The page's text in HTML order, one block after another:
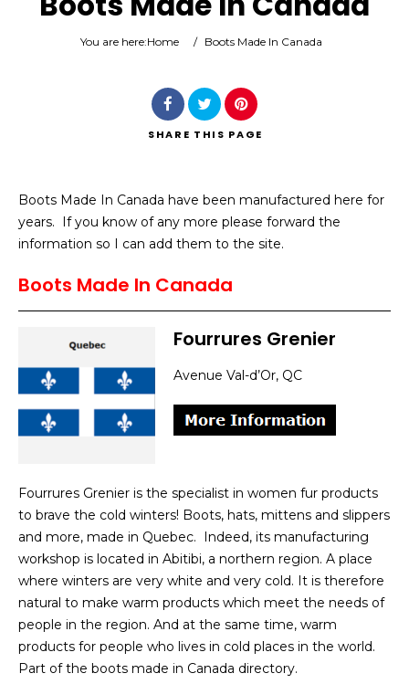
Category
Search
You are here:Home / Boots Made In Canada
SHARE THIS PAGE
Boots Made In Canada have been manufactured here for
years. If you know of any more please forward the
information so I can add them to the site.
Boots Made In Canada
Fourrures Grenier
Avenue Val-d’Or, QC
Fourrures Grenier is the specialist in women fur products
to brave the cold winters! Boots, hats, mittens and slippers
and more, made in Quebec. Indeed, its manufacturing
workshop is located in Abitibi, a northern region. A place
where winters are very white and very cold. It is therefore
natural to make warm products which meet the needs of
people in the region. And at the same time, warm
products for people who lives in cold places in the world.
Part of the boots made in Canada directory.